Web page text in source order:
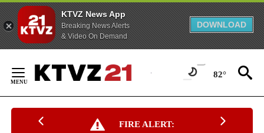
KTVZ News App
Breaking News Alerts
& Video On Demand
DOWNLOAD
Content
82°
FIRE ALERT: